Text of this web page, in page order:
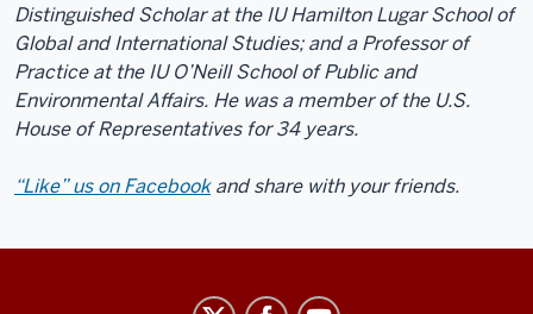
Distinguished Scholar at the IU Hamilton Lugar School of
Global and International Studies; and a Professor of
Practice at the IU O’Neill School of Public and
Environmental Affairs. He was a member of the U.S.
House of Representatives for 34 years.
“Like” us on Facebook and share with your friends.